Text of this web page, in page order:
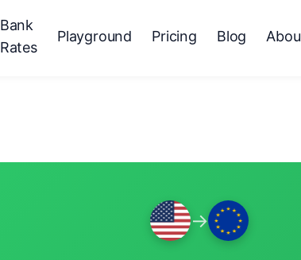
Bank
Rates
Playground Pricing Blog
→